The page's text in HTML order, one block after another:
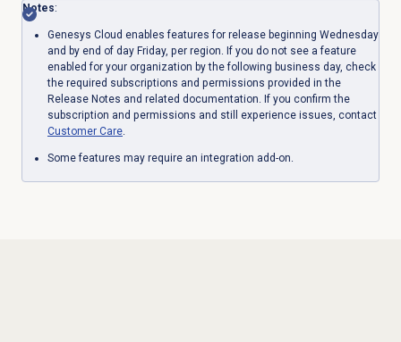
Notes:
Genesys Cloud enables features for release beginning Wednesday
and by end of day Friday, per region. If you do not see a feature
enabled for your organization by the following business day, check
the required subscriptions and permissions provided in the
Release Notes and related documentation. If you confirm the
subscription and permissions and still experience issues, contact
Customer Care.
Some features may require an integration add-on.